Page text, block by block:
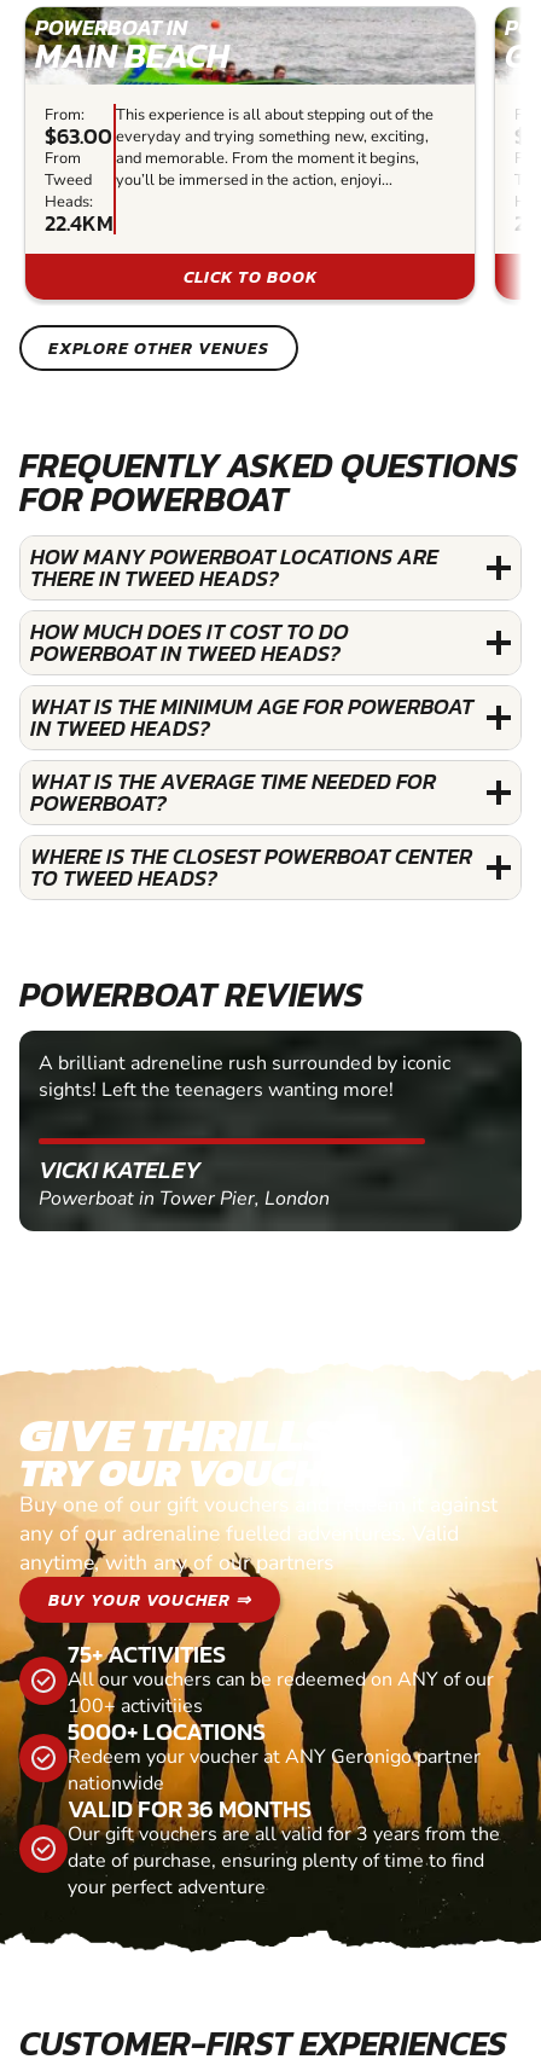
POWERBOAT IN
MAIN BEACH
From:
$63.00
From
Tweed
Heads:
22.4KM
This experience is all about stepping out of the
everyday and trying something new, exciting,
and memorable. From the moment it begins,
you’ll be immersed in the action, enjoyi...
CLICK TO BOOK
EXPLORE OTHER VENUES
FREQUENTLY ASKED QUESTIONS
FOR POWERBOAT
HOW MANY POWERBOAT LOCATIONS ARE
THERE IN TWEED HEADS?
HOW MUCH DOES IT COST TO DO
POWERBOAT IN TWEED HEADS?
WHAT IS THE MINIMUM AGE FOR POWERBOAT
IN TWEED HEADS?
WHAT IS THE AVERAGE TIME NEEDED FOR
POWERBOAT?
WHERE IS THE CLOSEST POWERBOAT CENTER
TO TWEED HEADS?
POWERBOAT REVIEWS
A brilliant adreneline rush surrounded by iconic
sights! Left the teenagers wanting more!
VICKI KATELEY
Powerboat in Tower Pier, London
GIVE THRILLS!
TRY OUR VOUCHERS!
Buy one of our gift vouchers and redeem it against
any of our adrenaline fuelled adventures. Valid
anytime, with any of our partners
BUY YOUR VOUCHER ⇒
75+ ACTIVITIES
All our vouchers can be redeemed on ANY of our
100+ activitiies
5000+ LOCATIONS
Redeem your voucher at ANY Geronigo partner
nationwide
VALID FOR 36 MONTHS
Our gift vouchers are all valid for 3 years from the
date of purchase, ensuring plenty of time to find
your perfect adventure
CUSTOMER-FIRST EXPERIENCES